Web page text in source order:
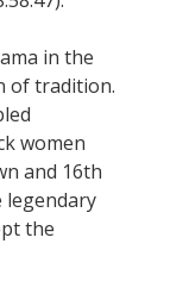
in the
of tradition.
women
and 16th
legendary
the